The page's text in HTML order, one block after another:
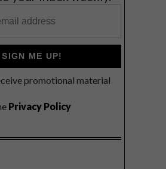
SIGN ME UP!
promotional material
Privacy Policy